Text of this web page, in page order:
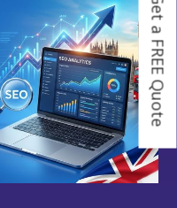
Get a FREE Quote